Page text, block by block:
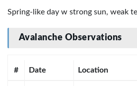
Spring-like day w strong sun, weak
Avalanche Observations
# Date Location